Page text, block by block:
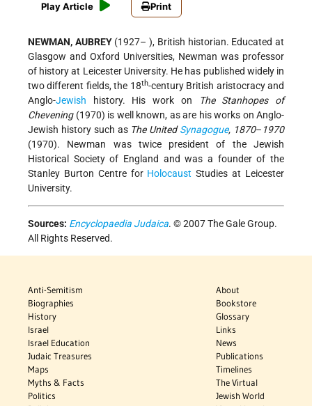
Play Article Print
NEWMAN, AUBREY(1927– ), British historian. Educated at
Glasgow and Oxford Universities, Newman was professor
of history at Leicester University. He has published widely in
two different fields, the 18th-century British aristocracy and
Anglo-Jewish history. His work on
The Stanhopes of
Chevening(1970) is well known, as are his works on Anglo-
Jewish history such as The UnitedSynagogue, 1870– 1970
(1970). Newman was twice president of the Jewish
Historical Society of England and was a founder of the
Stanley Burton Centre for Holocaust Studies at Leicester
University.
Sources: Encyclopaedia Judaica. © 2007 The Gale Group.
All Rights Reserved.
Anti-Semitism
Biographies
History
Israel
Israel Education
Judaic Treasures
Maps
Myths & Facts
Politics
About
Bookstore
Glossary
Links
News
Publications
Timelines
The Virtual
Jewish World